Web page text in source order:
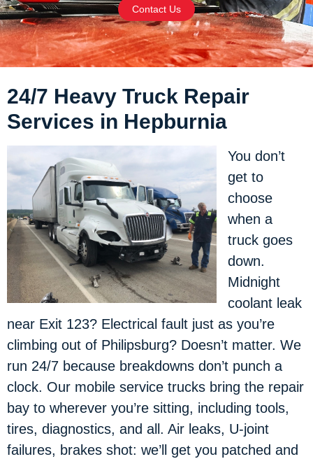
Contact Us
24/7 Heavy Truck Repair
Services in Hepburnia
You don’t
get to
choose
when a
truck goes
down.
Midnight
coolant leak
near Exit 123? Electrical fault just as you’re
climbing out of Philipsburg? Doesn’t matter. We
run 24/7 because breakdowns don’t punch a
clock. Our mobile service trucks bring the repair
bay to wherever you’re sitting, including tools,
tires, diagnostics, and all. Air leaks, U-joint
failures, brakes shot: we’ll get you patched and